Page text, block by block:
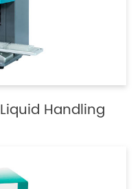
Handling